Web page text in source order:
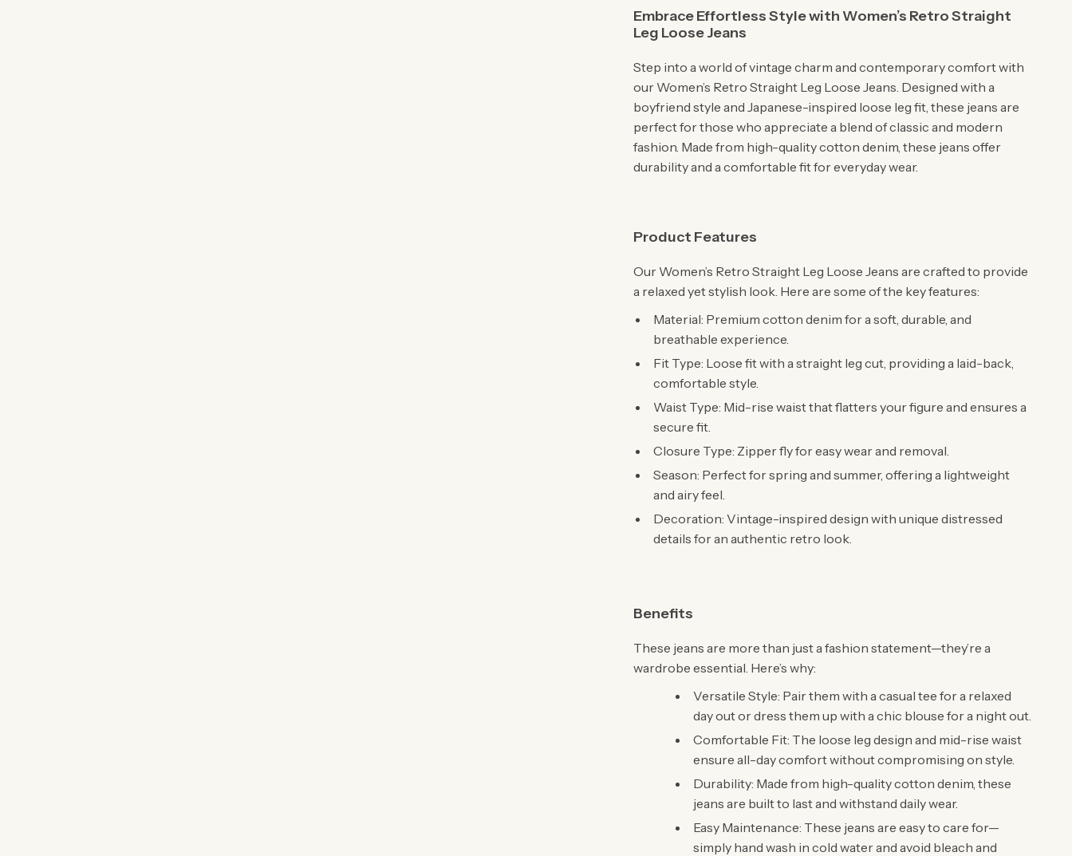
Embrace Effortless Style with Women’s Retro Straight
Leg Loose Jeans
Step into a world of vintage charm and contemporary comfort with
our Women’s Retro Straight Leg Loose Jeans. Designed with a
boyfriend style and Japanese-inspired loose leg fit, these jeans are
perfect for those who appreciate a blend of classic and modern
fashion. Made from high-quality cotton denim, these jeans offer
durability and a comfortable fit for everyday wear.
Product Features
Our Women’s Retro Straight Leg Loose Jeans are crafted to provide
a relaxed yet stylish look. Here are some of the key features:
Material: Premium cotton denim for a soft, durable, and
breathable experience.
Fit Type: Loose fit with a straight leg cut, providing a laid-back,
comfortable style.
Waist Type: Mid-rise waist that flatters your figure and ensures a
secure fit.
Closure Type: Zipper fly for easy wear and removal.
Season: Perfect for spring and summer, offering a lightweight
and airy feel.
Decoration: Vintage-inspired design with unique distressed
details for an authentic retro look.
Benefits
These jeans are more than just a fashion statement—they’re a
wardrobe essential. Here’s why:
Versatile Style: Pair them with a casual tee for a relaxed
day out or dress them up with a chic blouse for a night out.
Comfortable Fit: The loose leg design and mid-rise waist
ensure all-day comfort without compromising on style.
Durability: Made from high-quality cotton denim, these
jeans are built to last and withstand daily wear.
Easy Maintenance: These jeans are easy to care for—
simply hand wash in cold water and avoid bleach and